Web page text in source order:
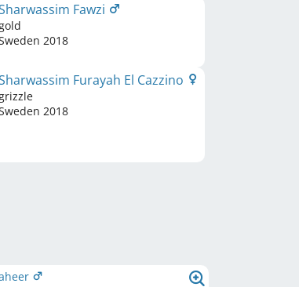
Fawzi
2018
Furayah El Cazzino
2018